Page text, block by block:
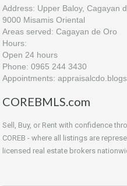
Address: Upper Baloy, Cagayan
9000 Misamis Oriental
Areas served: Cagayan de Oro
Hours:
Open 24 hours
Phone: 0965 244 3430
Appointments:
COREBMLS.com
Sell, Buy, or Rent with confidence
COREB - where all listings are
licensed real estate brokers